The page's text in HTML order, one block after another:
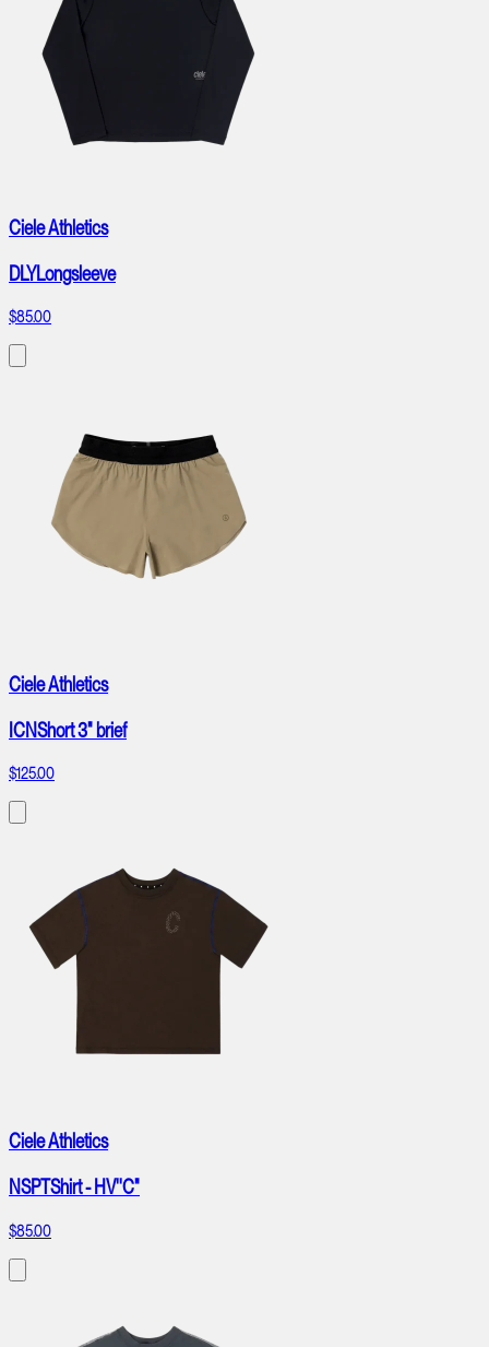
Ciele Athletics
DLYLongsleeve
$85.00
Ciele Athletics
ICNShort 3" brief
$125.00
Ciele Athletics
NSPTShirt - HV''C"
$85.00